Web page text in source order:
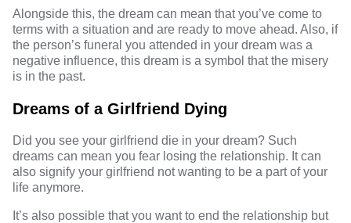
Alongside this, the dream can mean that you’ve come to
terms with a situation and are ready to move ahead. Also, if
the person’s funeral you attended in your dream was a
negative influence, this dream is a symbol that the misery
is in the past.
Dreams of a Girlfriend Dying
Did you see your girlfriend die in your dream? Such
dreams can mean you fear losing the relationship. It can
also signify your girlfriend not wanting to be a part of your
life anymore.
It’s also possible that you want to end the relationship but